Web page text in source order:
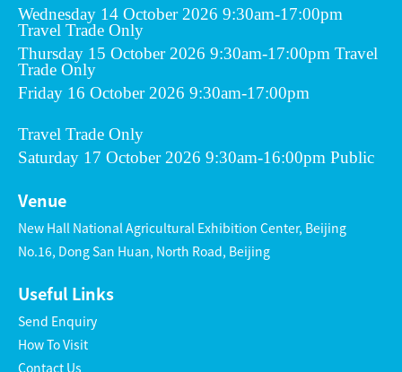
Wednesday 14 October 2026 9:30am-17:00pm
Travel Trade Only
Thursday 15 October 2026 9:30am-17:00pm Travel
Trade Only
Friday 16 October 2026 9:30am-17:00pm
Travel Trade Only
Saturday 17 October 2026 9:30am-16:00pm Public
Venue
New Hall National Agricultural Exhibition Center, Beijing
No.16, Dong San Huan, North Road, Beijing
Useful Links
Send Enquiry
How To Visit
Contact Us